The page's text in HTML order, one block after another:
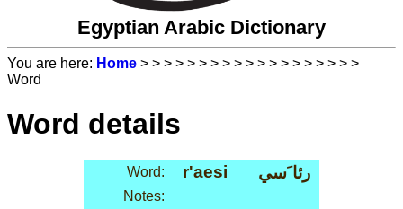
Egyptian Arabic Dictionary
You are here: Home > > > > > > > > > > > > > > > > > > >
Word
Word details
Word: r'aesi رئا َسي
Notes: